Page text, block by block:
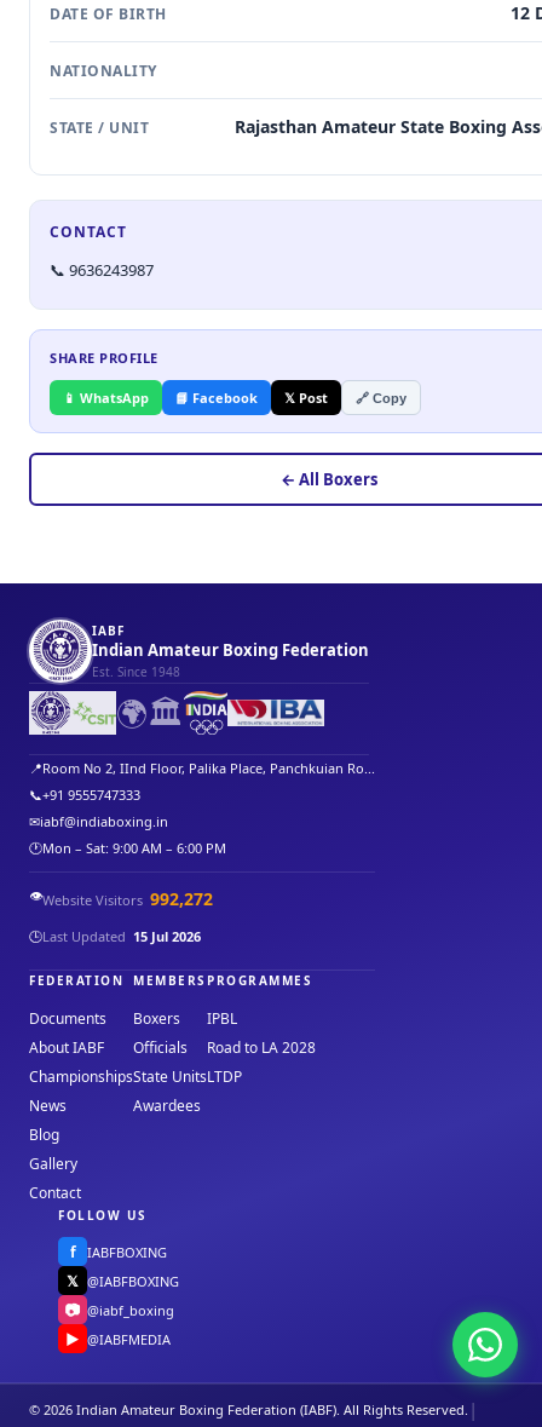
DATE OF BIRTH 12
NATIONALITY
STATE / UNIT Rajasthan Amateur State Boxing
CONTACT
📞 9636243987
SHARE PROFILE
📱 WhatsApp 📘 Facebook 𝕏 Post 🔗 Copy
← All Boxers
IABF
Indian Amateur Boxing Federation
Est. Since 1948
🌍🏛️
📍Room No 2, IInd Floor, Palika Place, Panchkuian Ro...
📞+91 9555747333
✉iabf@indiaboxing.in
🕐Mon – Sat: 9:00 AM – 6:00 PM
👁️Website Visitors 992,272
🕒Last Updated 15 Jul 2026
FEDERATION
Documents
About IABF
Championships
News
Blog
Gallery
Contact
MEMBERS
Boxers
Officials
State Units
Awardees
PROGRAMMES
IPBL
Road to LA 2028
LTDP
FOLLOW US
f IABFBOXING
𝕏 @IABFBOXING
📷 @iabf_boxing
▶ @IABFMEDIA
© 2026 Indian Amateur Boxing Federation (IABF). All Rights Reserved. |